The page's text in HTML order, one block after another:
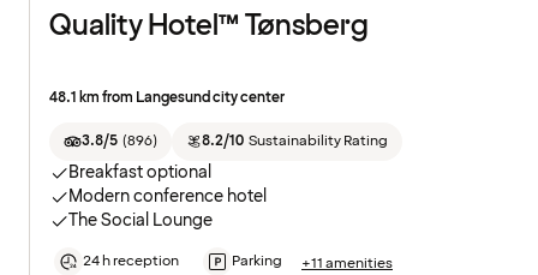
Quality Hotel™ Tønsberg
48.1 km from Langesund city center
3.8/5 (896) 8.2/10 Sustainability Rating
Breakfast optional
Modern conference hotel
The Social Lounge
24 h reception Parking +11 amenities